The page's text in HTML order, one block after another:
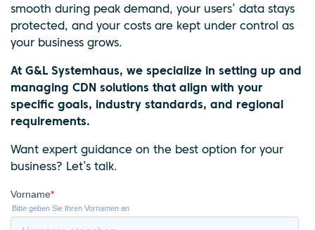
smooth during peak demand, your users’ data stays
protected, and your costs are kept under control as
your business grows.
At G&L Systemhaus, we specialize in setting up and
managing CDN solutions that align with your
specific goals, industry standards, and regional
requirements.
Want expert guidance on the best option for your
business? Let’s talk.